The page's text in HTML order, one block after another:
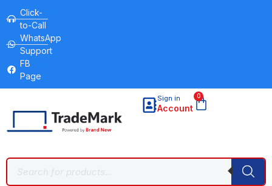
Click-
to-Call
WhatsApp
Support
FB
Page
Sign in
Account
0